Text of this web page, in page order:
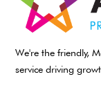
We're the friendly,
service driving